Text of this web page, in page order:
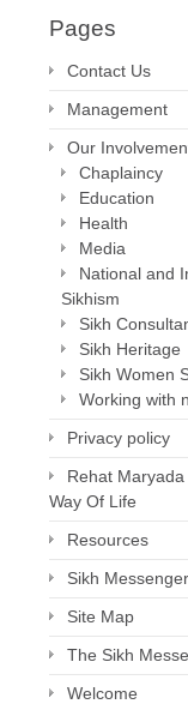
Pages
Contact Us
Management
Our
Chaplaincy
Education
Health
Media
National and
Sikhism
Sikh
Sikh Heritage
Sikh Women
Working with
Privacy policy
Rehat Maryada
Way Of Life
Resources
Sikh
Site Map
The Sikh
Welcome